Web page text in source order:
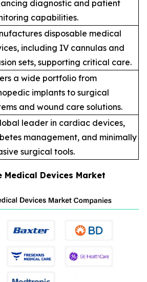
diagnostic and patient
capabilities.
disposable medical
including IV cannulas and
sets, supporting critical care.
a wide portfolio from
implants to surgical
and wound care solutions.
leader in cardiac devices,
management, and minimally
surgical tools.
Medical Devices Market